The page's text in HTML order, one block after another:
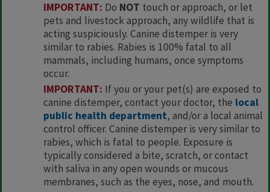
IMPORTANT: Do NOT touch or approach, or let
pets and livestock approach, any wildlife that is
acting suspiciously. Canine distemper is very
similar to rabies. Rabies is 100% fatal to all
mammals, including humans, once symptoms
occur.
IMPORTANT: If you or your pet(s) are exposed to
canine distemper, contact your doctor, the local
public health department, and/or a local animal
control officer. Canine distemper is very similar to
rabies, which is fatal to people. Exposure is
typically considered a bite, scratch, or contact
with saliva in any open wounds or mucous
membranes, such as the eyes, nose, and mouth.